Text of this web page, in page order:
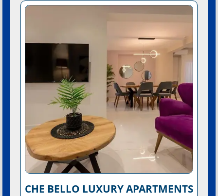
CHE BELLO LUXURY APARTMENTS